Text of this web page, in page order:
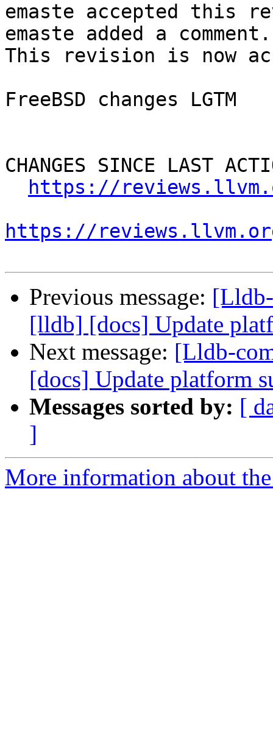
emaste accepted this
emaste added a comment.
This revision is now
FreeBSD changes LGTM
CHANGES SINCE LAST
https://
https://
Previous message:
[lldb] [docs] Update
Next message: [Lldb-
[docs] Update platform
Messages sorted by: [
]
More information about